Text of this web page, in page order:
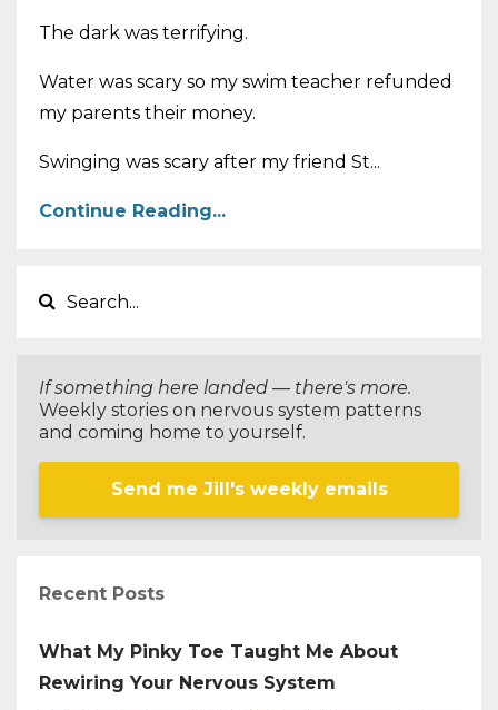
The dark was terrifying.
Water was scary so my swim teacher refunded
my parents their money.
Swinging was scary after my friend St...
Continue Reading...
If something here landed — there's more.
Weekly stories on nervous system patterns
and coming home to yourself.
Send me Jill's weekly emails
Recent Posts
What My Pinky Toe Taught Me About
Rewiring Your Nervous System